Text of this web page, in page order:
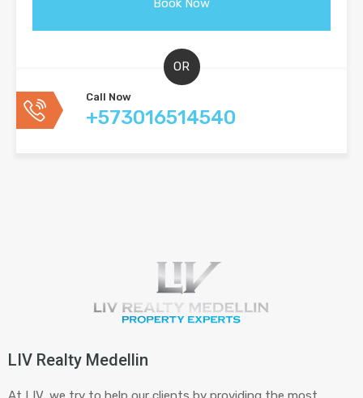
OR
Call Now
+573016514540
LIV Realty Medellin